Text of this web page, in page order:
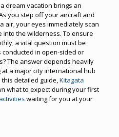
dream vacation brings an
you step off your aircraft and
air, your eyes immediately scan
the wilderness. To ensure
a vital question must be
in open-sided or
The answer depends heavily
a major city international hub
detailed guide,Kitagata
what to expect during your first
waiting for you at your